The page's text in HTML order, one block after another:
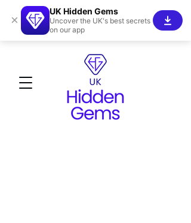
×
UK Hidden Gems
Uncover the UK's best secrets
on our app